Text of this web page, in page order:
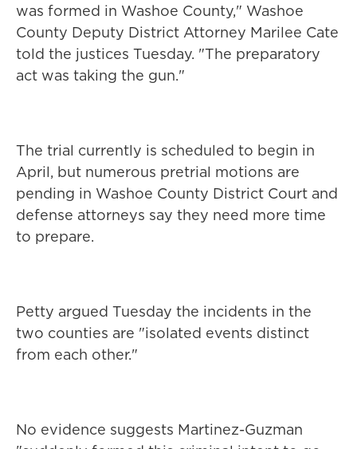
was formed in Washoe County," Washoe
County Deputy District Attorney Marilee Cate
told the justices Tuesday. "The preparatory
act was taking the gun."
The trial currently is scheduled to begin in
April, but numerous pretrial motions are
pending in Washoe County District Court and
defense attorneys say they need more time
to prepare.
Petty argued Tuesday the incidents in the
two counties are "isolated events distinct
from each other."
No evidence suggests Martinez-Guzman